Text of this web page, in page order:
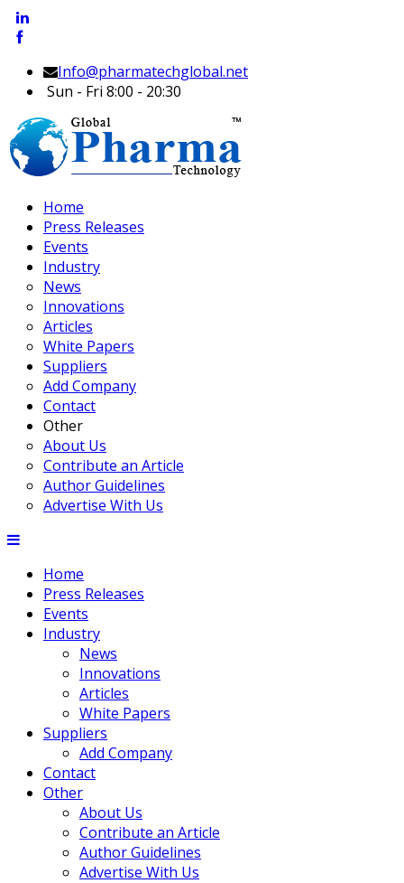
Info@pharmatechglobal.net
Sun - Fri 8:00 - 20:30
Home
Press Releases
Events
Industry
News
Innovations
Articles
White Papers
Suppliers
Add Company
Contact
Other
About Us
Contribute an Article
Author Guidelines
Advertise With Us
Home
Press Releases
Events
Industry
News
Innovations
Articles
White Papers
Suppliers
Add Company
Contact
Other
About Us
Contribute an Article
Author Guidelines
Advertise With Us